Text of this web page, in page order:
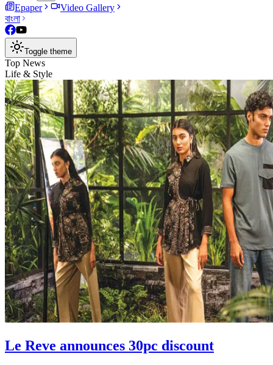
Epaper
Video Gallery
বাংলা
Toggle theme
Top News
Life & Style
Le Reve announces 30pc discount